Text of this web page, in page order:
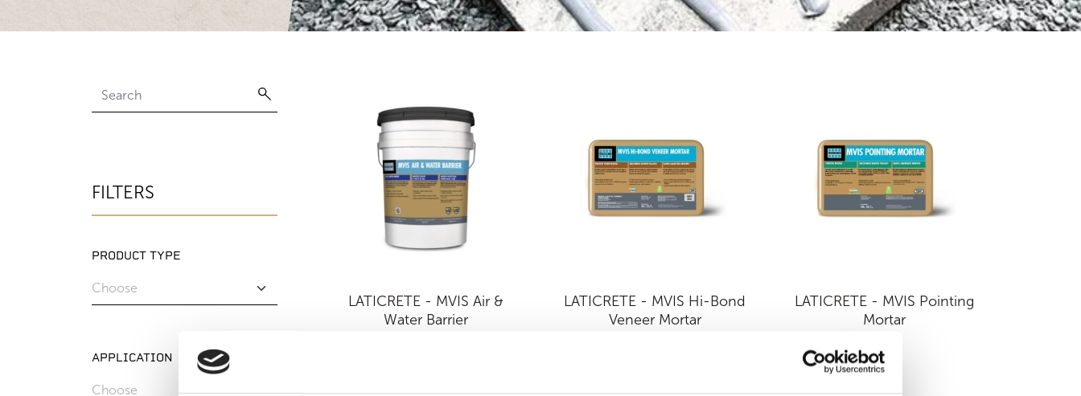
FILTERS
PRODUCT TYPE
APPLICATION
LATICRETE - MVIS Air &
Water Barrier
LATICRETE - MVIS Hi-Bond
Veneer Mortar
LATICRETE - MVIS Pointing
Mortar